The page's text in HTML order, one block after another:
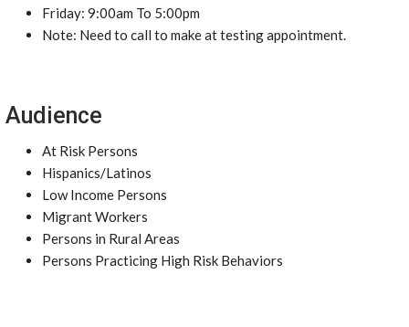
Friday: 9:00am To 5:00pm
Note: Need to call to make at testing appointment.
Audience
At Risk Persons
Hispanics/Latinos
Low Income Persons
Migrant Workers
Persons in Rural Areas
Persons Practicing High Risk Behaviors